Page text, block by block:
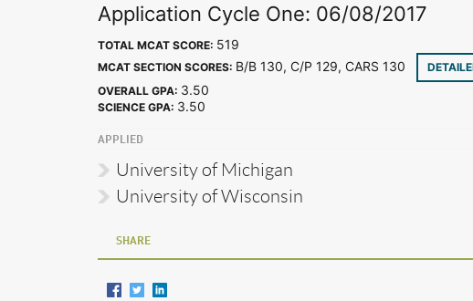
Application Cycle One: 06/08/2017
TOTAL MCAT SCORE: 519
MCAT SECTION SCORES: B/B 130, C/P 129, CARS 130
OVERALL GPA: 3.50
SCIENCE GPA: 3.50
APPLIED
University of Michigan
University of Wisconsin
SHARE